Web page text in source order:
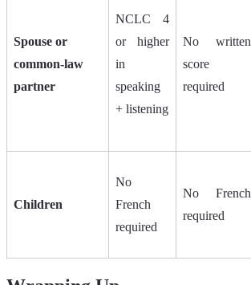
Spouse or
common-law
partner
NCLC 4
or higher
in
speaking
+ listening
No written
score
required
Children
No
French
required
No French
required